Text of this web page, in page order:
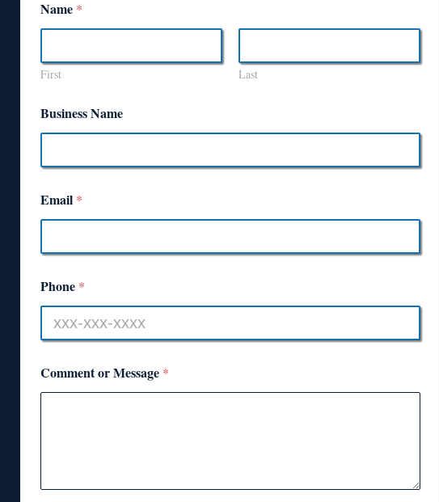
Name *
First Last
Business Name
Email *
Phone *
Comment or Message *